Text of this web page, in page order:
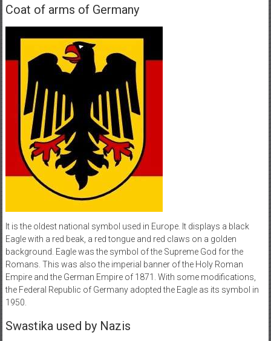
Coat of arms of Germany
It is the oldest national symbol used in Europe. It displays a black
Eagle with a red beak, a red tongue and red claws on a golden
background. Eagle was the symbol of the Supreme God for the
Romans. This was also the imperial banner of the Holy Roman
Empire and the German Empire of 1871. With some modifications,
the Federal Republic of Germany adopted the Eagle as its symbol in
1950.
Swastika used by Nazis